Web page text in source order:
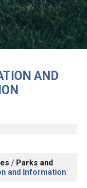
AND
/ Parks and
and Information